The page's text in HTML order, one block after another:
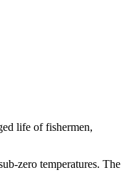
life of fishermen,
zero temperatures. The